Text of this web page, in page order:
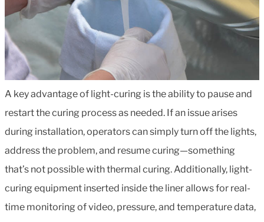
A key advantage of light-curing is the ability to pause and
restart the curing process as needed. If an issue arises
during installation, operators can simply turn off the lights,
address the problem, and resume curing—something
that’s not possible with thermal curing. Additionally, light-
curing equipment inserted inside the liner allows for real-
time monitoring of video, pressure, and temperature data,